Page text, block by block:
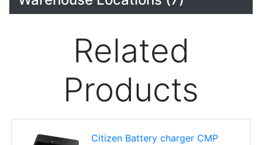
Related
Products
Citizen Battery charger CMP